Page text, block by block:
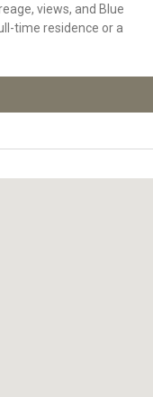
views, and Blue
time residence or a